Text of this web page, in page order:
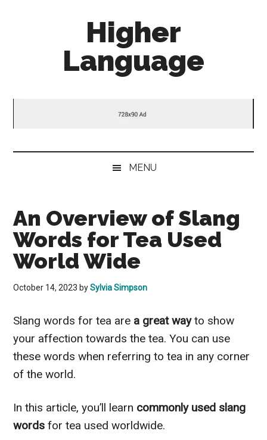
Higher
Language
The
Language
MENU
An Overview of Slang
Words for Tea Used
World Wide
October 14, 2023 bySylvia Simpson
Slang words for tea are a great wayto show
your affection towards the tea. You can use
these words when referring to tea in any corner
of the world.
In this article, you’ll learn commonly used slang
words for tea used worldwide.